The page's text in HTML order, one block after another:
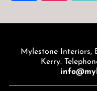
Mylestone Interiors,
Kerry.